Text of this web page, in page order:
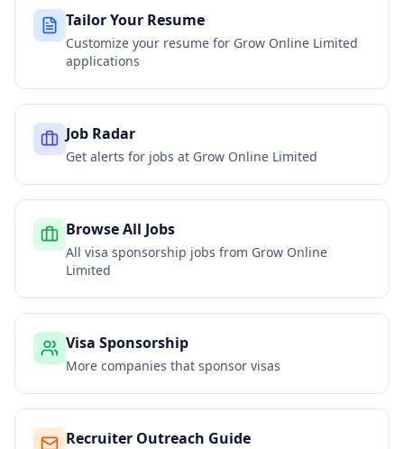
Tailor Your Resume
Customize your resume for Grow Online Limited
applications
Job Radar
Get alerts for jobs at Grow Online Limited
Browse All Jobs
All visa sponsorship jobs from Grow Online
Limited
Visa Sponsorship
More companies that sponsor visas
Recruiter Outreach Guide